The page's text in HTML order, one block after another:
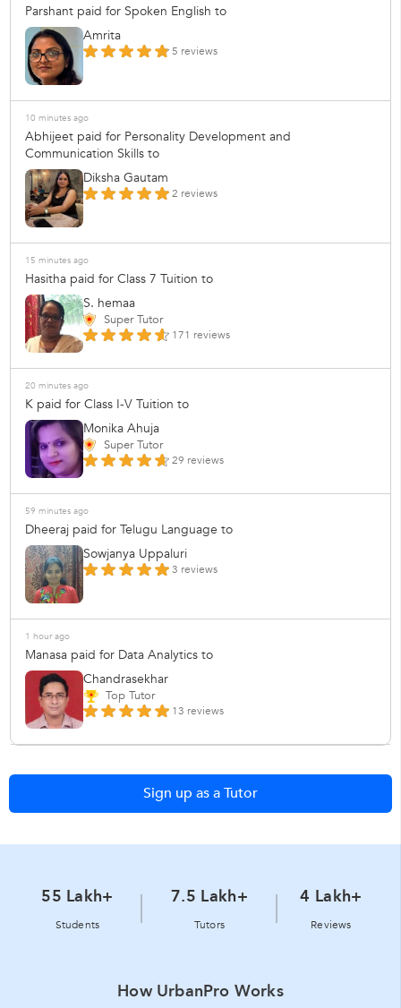
Parshant paid for Spoken English to
Amrita
5 reviews
10 minutes ago
Abhijeet paid for Personality Development and
Communication Skills to
Diksha Gautam
2 reviews
15 minutes ago
Hasitha paid for Class 7 Tuition to
S. hemaa
Super Tutor
171 reviews
20 minutes ago
K paid for Class I-V Tuition to
Monika Ahuja
Super Tutor
29 reviews
59 minutes ago
Dheeraj paid for Telugu Language to
Sowjanya Uppaluri
3 reviews
1 hour ago
Manasa paid for Data Analytics to
Chandrasekhar
Top Tutor
13 reviews
Sign up as a Tutor
55 Lakh+
Students
7.5 Lakh+
Tutors
4 Lakh+
Reviews
How UrbanPro Works